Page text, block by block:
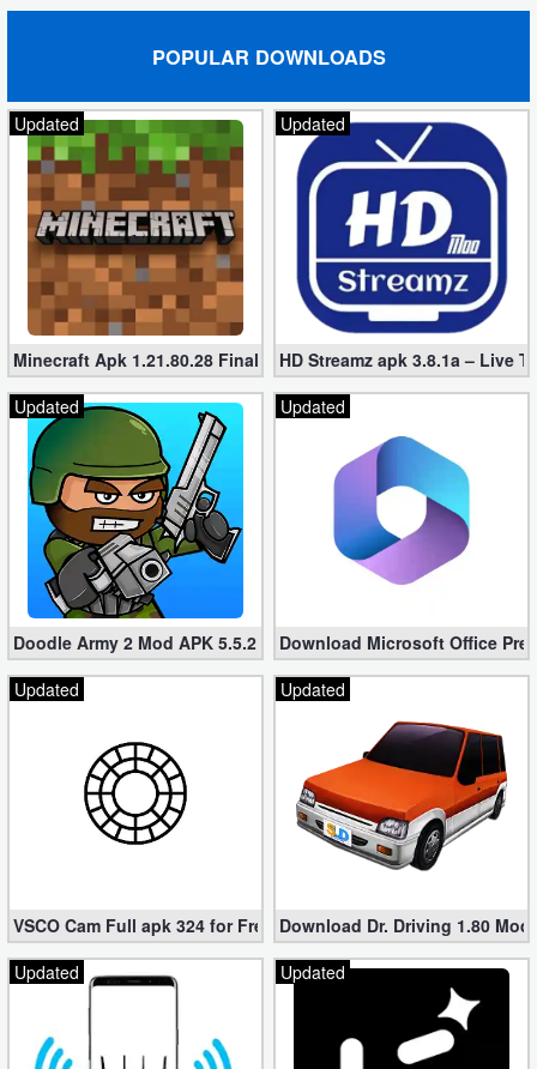
POPULAR DOWNLOADS
Updated
Minecraft Apk 1.21.80.28 Final Mod [Hacked Unlimited Coins]
Updated
HD Streamz apk 3.8.1a – Live
Updated
Doodle Army 2 Mod APK 5.5.2 Mini Militia Hacked (Unlimited All)
Updated
Download Microsoft Office
Updated
VSCO Cam Full apk 324 for Free (Mod, Unlocked Features)
Updated
Download Dr. Driving 1.80
Updated
Updated